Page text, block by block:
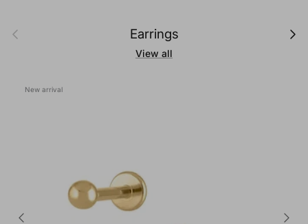
Previous Earrings Next
View all
New arrival